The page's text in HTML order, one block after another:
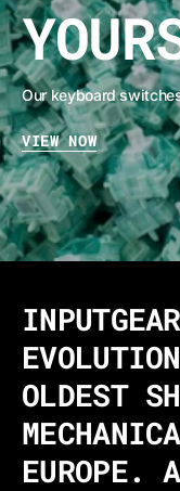
Our keyboard
VIEW NOW
OLDEST
EUROPE.